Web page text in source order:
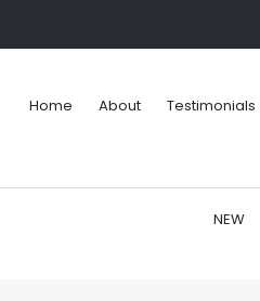
Home About Testimonials
NEW